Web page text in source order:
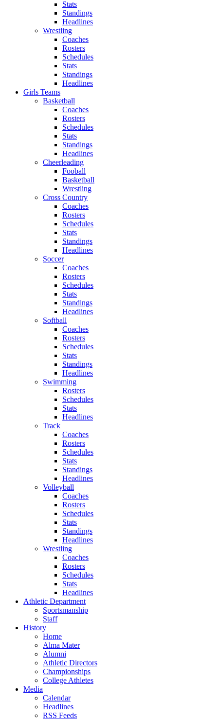
Stats
Standings
Headlines
Wrestling
Coaches
Rosters
Schedules
Stats
Standings
Headlines
Girls Teams
Basketball
Coaches
Rosters
Schedules
Stats
Standings
Headlines
Cheerleading
Fooball
Basketball
Wrestling
Cross Country
Coaches
Rosters
Schedules
Stats
Standings
Headlines
Soccer
Coaches
Rosters
Schedules
Stats
Standings
Headlines
Softball
Coaches
Rosters
Schedules
Stats
Standings
Headlines
Swimming
Rosters
Schedules
Stats
Headlines
Track
Coaches
Rosters
Schedules
Stats
Standings
Headlines
Volleyball
Coaches
Rosters
Schedules
Stats
Standings
Headlines
Wrestling
Coaches
Rosters
Schedules
Stats
Headlines
Athletic Department
Sportsmanship
Staff
History
Home
Alma Mater
Alumni
Athletic Directors
Championships
College Athletes
Media
Calendar
Headlines
RSS Feeds